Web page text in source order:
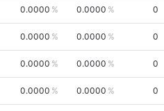
0.0000 0.0000 0
0.0000 0.0000 0
0.0000 0.0000 0
0.0000 0.0000 0